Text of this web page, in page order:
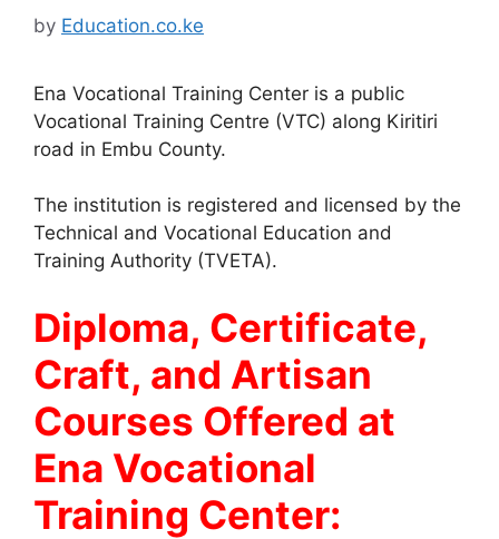
by Education.co.ke
Ena Vocational Training Center is a public
Vocational Training Centre (VTC) along Kiritiri
road in Embu County.
The institution is registered and licensed by the
Technical and Vocational Education and
Training Authority (TVETA).
Diploma, Certificate,
Craft, and Artisan
Courses Offered at
Ena Vocational
Training Center: